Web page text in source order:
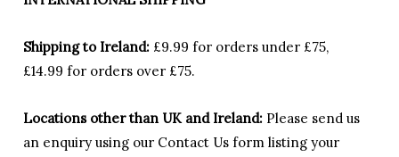
Shipping to Ireland: £9.99 for orders under £75,
£14.99 for orders over £75.
Locations other than UK and Ireland: Please send us
an enquiry using our Contact Us form listing your